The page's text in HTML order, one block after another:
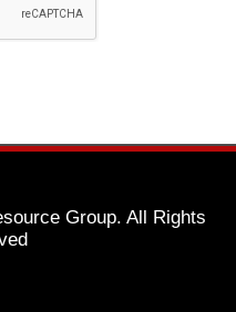
Group. All Rights